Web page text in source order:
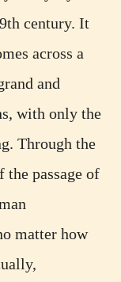
century. It
across a
and
with only the
Through the
the passage of
matter how